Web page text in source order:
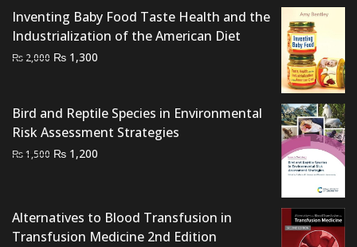
Inventing Baby Food Taste Health and the
Industrialization of the American Diet
₨ 2,000 Original
₨ 2,000.
₨ 1,300
₨ 1,300.
Bird and Reptile Species in Environmental
Risk Assessment Strategies
₨1,500 Original
₨ 1,500.
₨ 1,200
₨ 1,200.
Alternatives to Blood Transfusion in
Transfusion Medicine 2nd Edition